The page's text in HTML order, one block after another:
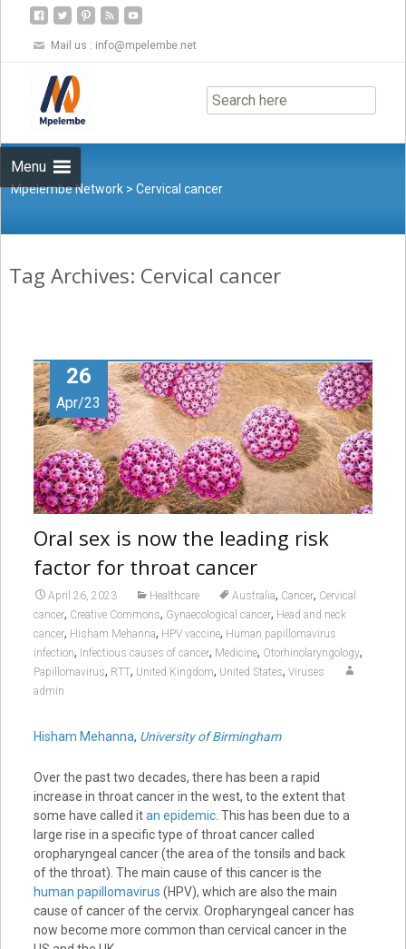
Mail us : info@mpelembe.net
Menu
to
content
Mpelembe Network >Cervical cancer
Tag Archives: Cervical cancer
26
Apr/23
Oral sex is now the leading risk
factor for throat cancer
April 26, 2023 Healthcare Australia, Cancer, Cervical
cancer, Creative Commons, Gynaecological cancer, Head and neck
cancer, Hisham Mehanna, HPV vaccine, Human papillomavirus
infection, Infectious causes of cancer, Medicine, Otorhinolaryngology,
Papillomavirus, RTT, United Kingdom, United States, Viruses
admin
Hisham Mehanna, University of Birmingham
Over the past two decades, there has been a rapid
increase in throat cancer in the west, to the extent that
some have called itan epidemic. This has been due to a
large rise in a specific type of throat cancer called
oropharyngeal cancer (the area of the tonsils and back
of the throat). The main cause of this cancer is the
human papillomavirus (HPV), which are also the main
cause of cancer of the cervix. Oropharyngeal cancer has
now become more common than cervical cancer in the